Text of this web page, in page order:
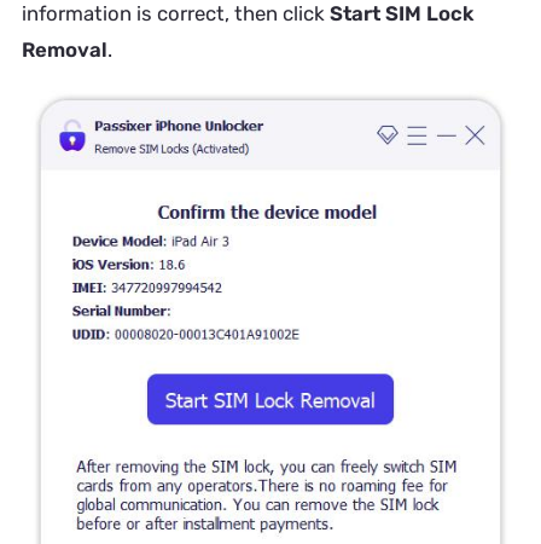
information is correct, then click Start SIM Lock
Removal.